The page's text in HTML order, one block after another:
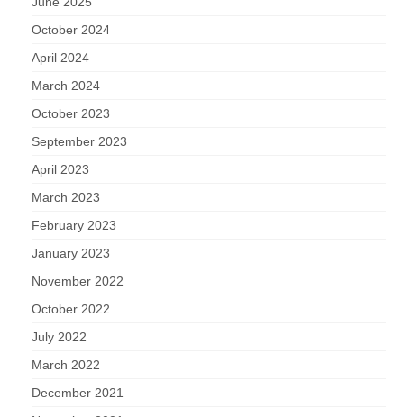
Fungi
Goldsworth Birds
Gallery
Monthly surveys
October 2024
April 2024
March 2024
October 2023
September 2023
April 2023
March 2023
February 2023
January 2023
November 2022
October 2022
July 2022
March 2022
December 2021